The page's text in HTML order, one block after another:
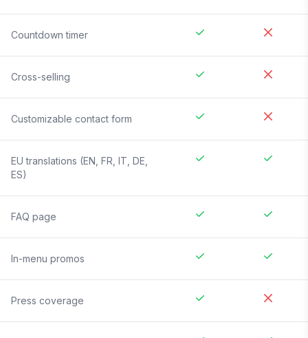
Countdown timer
Cross-selling
Customizable contact form
EU translations (EN, FR, IT, DE,
ES)
FAQ page
In-menu promos
Press coverage